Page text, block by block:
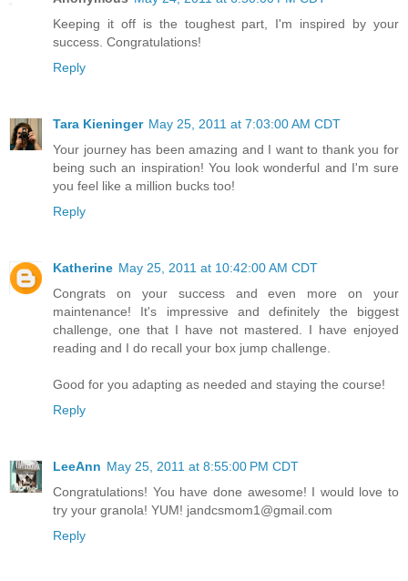
Keeping it off is the toughest part, I'm inspired by your
success. Congratulations!
Reply
Tara Kieninger May 25, 2011 at 7:03:00 AM CDT
Your journey has been amazing and I want to thank you for
being such an inspiration! You look wonderful and I'm sure
you feel like a million bucks too!
Reply
Katherine May 25, 2011 at 10:42:00 AM CDT
Congrats on your success and even more on your
maintenance! It's impressive and definitely the biggest
challenge, one that I have not mastered. I have enjoyed
reading and I do recall your box jump challenge.
Good for you adapting as needed and staying the course!
Reply
LeeAnn May 25, 2011 at 8:55:00 PM CDT
Congratulations! You have done awesome! I would love to
try your granola! YUM! jandcsmom1@gmail.com
Reply